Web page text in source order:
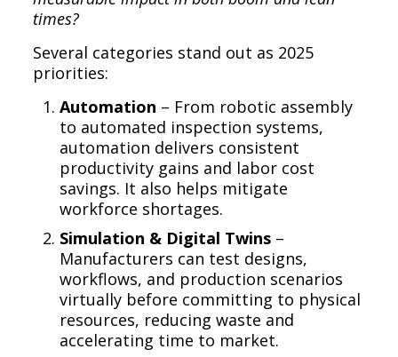
times?
Several categories stand out as 2025
priorities:
Automation – From robotic assembly
to automated inspection systems,
automation delivers consistent
productivity gains and labor cost
savings. It also helps mitigate
workforce shortages.
Simulation & Digital Twins –
Manufacturers can test designs,
workflows, and production scenarios
virtually before committing to physical
resources, reducing waste and
accelerating time to market.